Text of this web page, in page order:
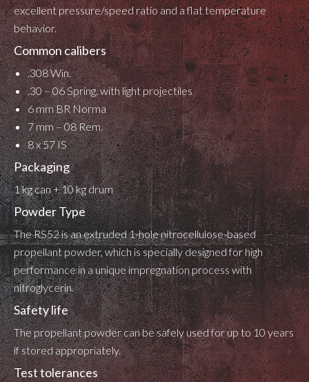
excellent pressure/speed ratio and a flat temperature
behavior.
Common calibers
.308 Win.
.30 – 06 Spring. with light projectiles
6 mm BR Norma
7 mm – 08 Rem.
8 x 57 IS
Packaging
1 kg can + 10 kg drum
Powder Type
The RS52 is an extruded 1-hole nitrocellulose-based
propellant powder, which is specially designed for high
performance in a unique impregnation process with
nitroglycerin.
Safety life
The propellant powder can be safely used for up to 10 years
if stored appropriately.
Test tolerances